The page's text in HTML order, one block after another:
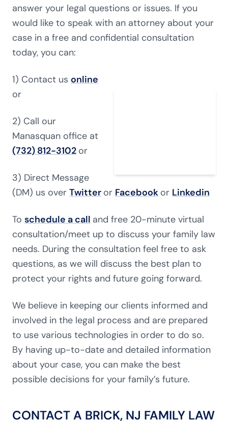
answer your legal questions or issues. If you
would like to speak with an attorney about your
case in a free and confidential consultation
today, you can:
1) Contact us online
or
2) Call our
Manasquan office at
(732) 812-3102 or
3) Direct Message
(DM) us over Twitter or Facebook or Linkedin
To schedule a call and free 20-minute virtual
consultation/meet up to discuss your family law
needs. During the consultation feel free to ask
questions, as we will discuss the best plan to
protect your rights and future going forward.
We believe in keeping our clients informed and
involved in the legal process and are prepared
to use various technologies in order to do so.
By having up-to-date and detailed information
about your case, you can make the best
possible decisions for your family’s future.
CONTACT A BRICK, NJ FAMILY LAW